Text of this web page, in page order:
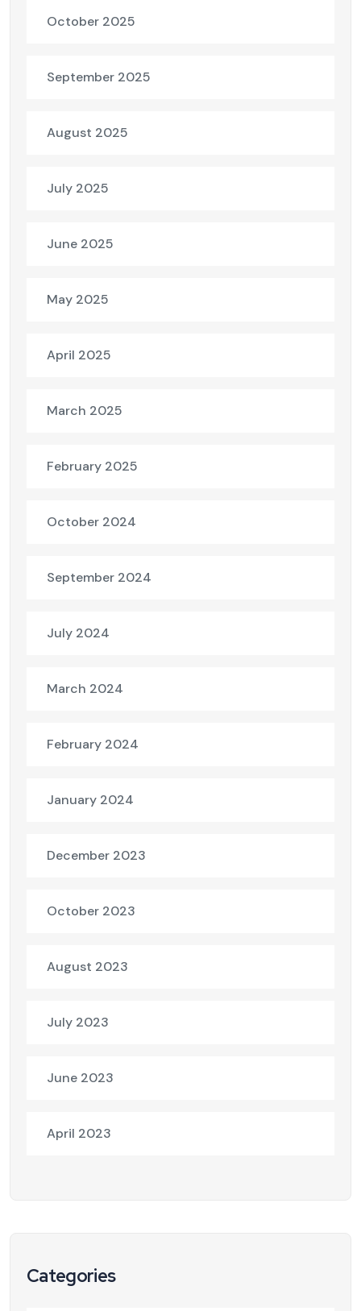
October 2025
September 2025
August 2025
July 2025
June 2025
May 2025
April 2025
March 2025
February 2025
October 2024
September 2024
July 2024
March 2024
February 2024
January 2024
December 2023
October 2023
August 2023
July 2023
June 2023
April 2023
Categories